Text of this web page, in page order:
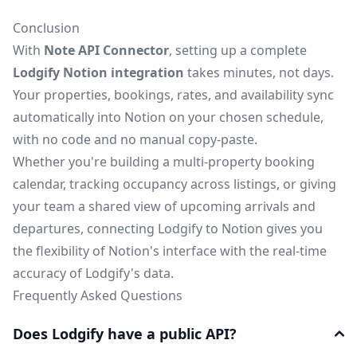
Conclusion
With Note API Connector, setting up a complete
Lodgify Notion integration takes minutes, not days.
Your properties, bookings, rates, and availability sync
automatically into Notion on your chosen schedule,
with no code and no manual copy-paste.
Whether you're building a multi-property booking
calendar, tracking occupancy across listings, or giving
your team a shared view of upcoming arrivals and
departures, connecting Lodgify to Notion gives you
the flexibility of Notion's interface with the real-time
accuracy of Lodgify's data.
Frequently Asked Questions
Does Lodgify have a public API?